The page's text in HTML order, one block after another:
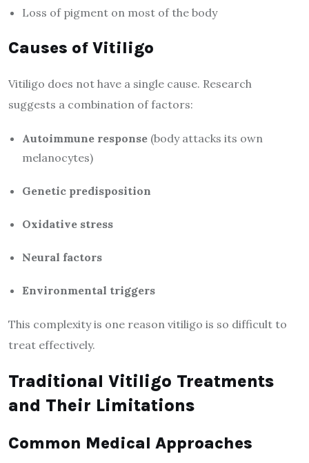
Loss of pigment on most of the body
Causes of Vitiligo
Vitiligo does not have a single cause. Research
suggests a combination of factors:
Autoimmune response (body attacks its own
melanocytes)
Genetic predisposition
Oxidative stress
Neural factors
Environmental triggers
This complexity is one reason vitiligo is so difficult to
treat effectively.
Traditional Vitiligo Treatments
and Their Limitations
Common Medical Approaches